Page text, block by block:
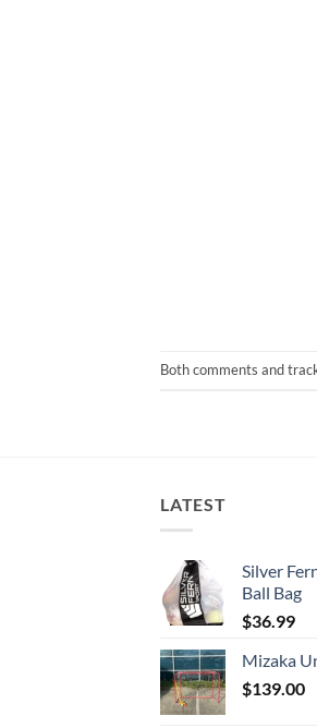
Both comments and
LATEST
Silver
Ball Bag
$36.99
Mizaka
$139.00